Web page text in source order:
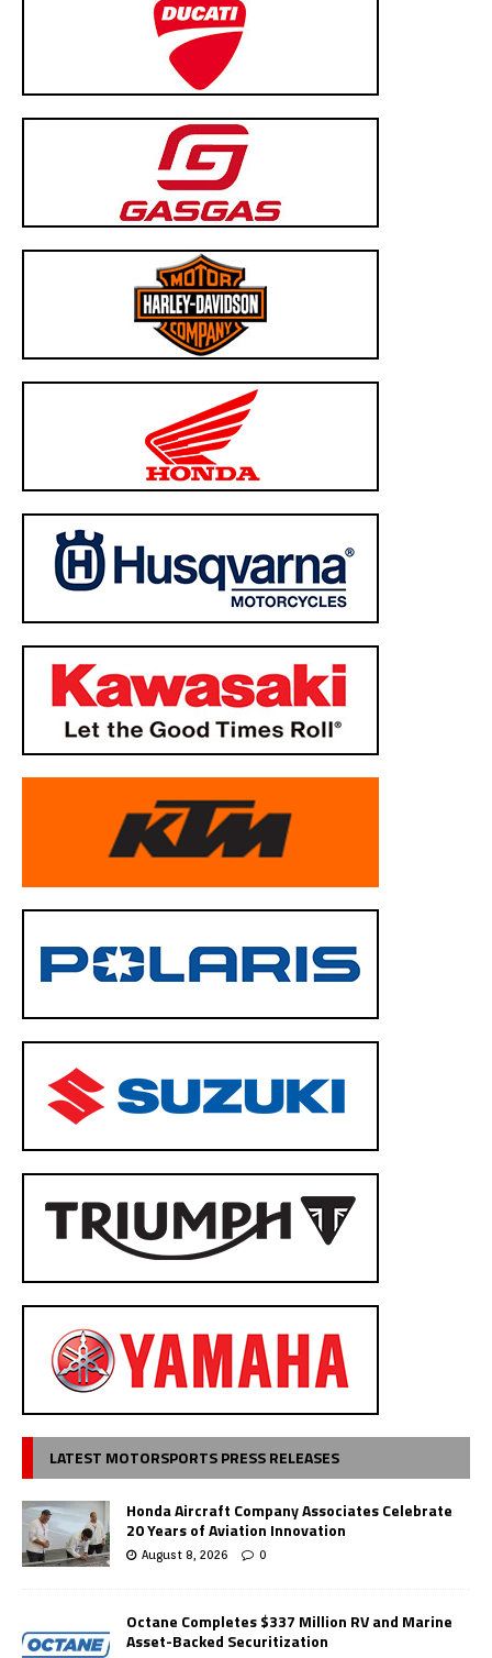
LATEST MOTORSPORTS PRESS RELEASES
Honda Aircraft Company Associates Celebrate
20 Years of Aviation Innovation
August 8, 2026 0
Octane Completes $337 Million RV and Marine
Asset-Backed Securitization